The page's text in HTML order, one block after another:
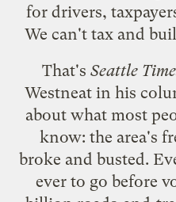
for drivers,
We can't tax and
That's Seattle
Westneat in his
about what most
know: the area's
broke and busted.
ever to go before